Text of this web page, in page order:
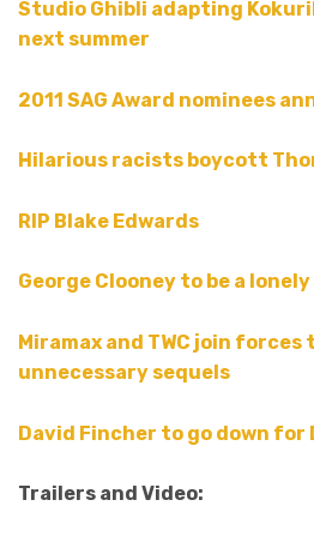
Studio Ghibli adapting
next summer
2011 SAG Award nominees
Hilarious racists boycott
RIP Blake Edwards
George Clooney to be a
Miramax and TWC join forces
unnecessary sequels
David Fincher to go down for
Trailers and Video: